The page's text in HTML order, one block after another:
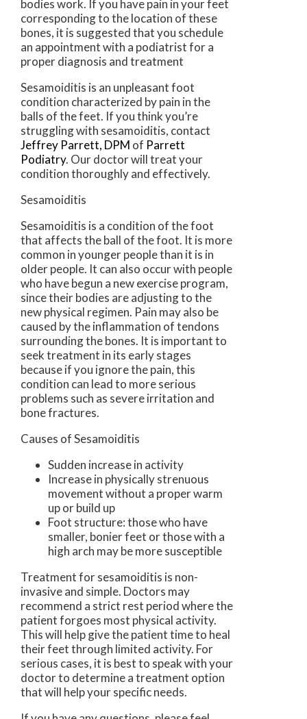
bodies work. If you have pain in your feet
corresponding to the location of these
bones, it is suggested that you schedule
an appointment with a podiatrist for a
proper diagnosis and treatment
Sesamoiditis is an unpleasant foot
condition characterized by pain in the
balls of the feet. If you think you’re
struggling with sesamoiditis, contact
Jeffrey Parrett, DPM of Parrett
Podiatry. Our doctorwill treat your
condition thoroughly and effectively.
Sesamoiditis
Sesamoiditis is a condition of the foot
that affects the ball of the foot. It is more
common in younger people than it is in
older people. It can also occur with people
who have begun a new exercise program,
since their bodies are adjusting to the
new physical regimen. Pain may also be
caused by the inflammation of tendons
surrounding the bones. It is important to
seek treatment in its early stages
because if you ignore the pain, this
condition can lead to more serious
problems such as severe irritation and
bone fractures.
Causes of Sesamoiditis
Sudden increase in activity
Increase in physically strenuous
movement without a proper warm
up or build up
Foot structure: those who have
smaller, bonier feet or those with a
high arch may be more susceptible
Treatment for sesamoiditis is non-
invasive and simple. Doctors may
recommend a strict rest period where the
patient forgoes most physical activity.
This will help give the patient time to heal
their feet through limited activity. For
serious cases, it is best to speak with your
doctor to determine a treatment option
that will help your specific needs.